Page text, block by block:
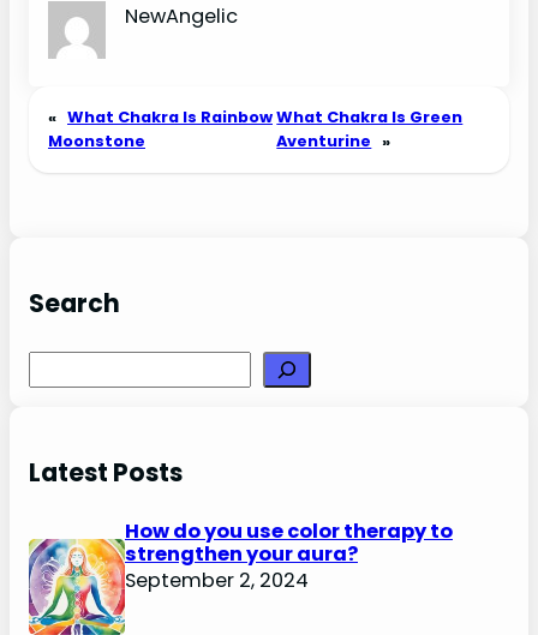
NewAngelic
« What Chakra Is Rainbow
Moonstone
What Chakra Is Green
Aventurine »
Search
Latest Posts
How do you use color therapy to
strengthen your aura?
September 2, 2024